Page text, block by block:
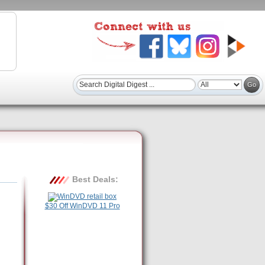
Best Deals:
$30 Off WinDVD 11 Pro